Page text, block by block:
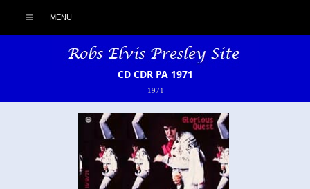
MENU
CD CDR PA 1971
1971